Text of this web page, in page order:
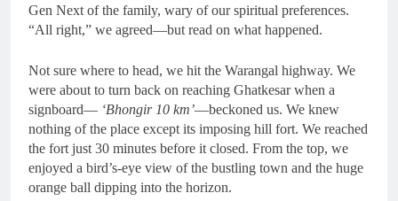
Gen Next of the family, wary of our spiritual preferences.
“All right,” we agreed—but read on what happened.
Not sure where to head, we hit the Warangal highway. We
were about to turn back on reaching Ghatkesar when a
signboard— ‘Bhongir 10 km’—beckoned us. We knew
nothing of the place except its imposing hill fort. We reached
the fort just 30 minutes before it closed. From the top, we
enjoyed a bird’s-eye view of the bustling town and the huge
orange ball dipping into the horizon.